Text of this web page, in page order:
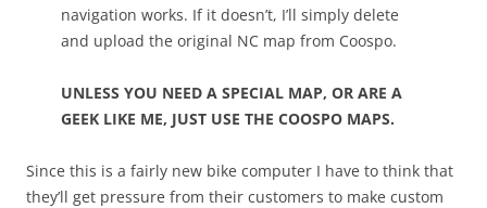
navigation works. If it doesn’t, I’ll simply delete
and upload the original NC map from Coospo.
UNLESS YOU NEED A SPECIAL MAP, OR ARE A
GEEK LIKE ME, JUST USE THE COOSPO MAPS.
Since this is a fairly new bike computer I have to think that
they’ll get pressure from their customers to make custom